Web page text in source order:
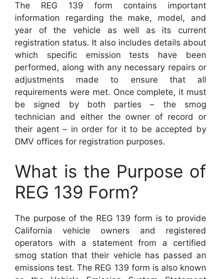
The REG 139 form contains important
information regarding the make, model, and
year of the vehicle as well as its current
registration status. It also includes details about
which specific emission tests have been
performed, along with any necessary repairs or
adjustments made to ensure that all
requirements were met. Once complete, it must
be signed by both parties – the smog
technician and either the owner of record or
their agent – in order for it to be accepted by
DMV offices for registration purposes.
What is the Purpose of
REG 139 Form?
The purpose of the REG 139 form is to provide
California vehicle owners and registered
operators with a statement from a certified
smog station that their vehicle has passed an
emissions test. The REG 139 form is also known